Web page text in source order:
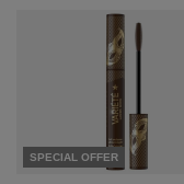
SPECIAL OFFER